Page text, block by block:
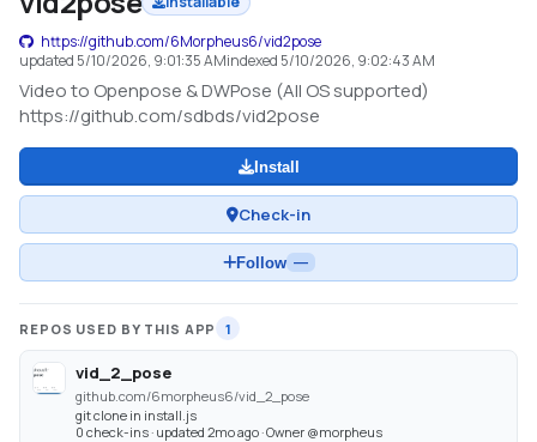
https://github.com/6Morpheus6/vid2pose
updated 5/10/2026, 9:01:35 AMindexed 5/10/2026, 9:02:43 AM
Video to Openpose & DWPose (All OS supported)
https://github.com/sdbds/vid2pose
Install
Check-in
Follow —
REPOS USED BY THIS APP 1
vid_2_pose
github.com/6morpheus6/vid_2_pose
git clone in install.js
0 check-ins · updated 2mo ago · Owner @morpheus